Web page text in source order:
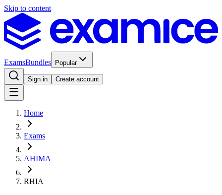
Skip to content
ExamsBundles Popular
Sign in Create account
Home
Exams
AHIMA
RHIA